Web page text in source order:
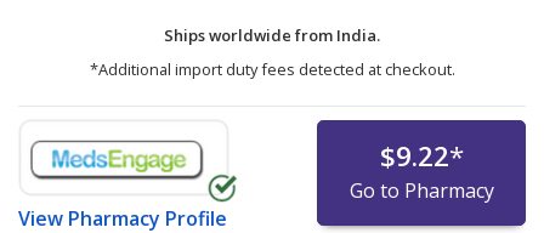
Ships worldwide from India.
*Additional import duty fees detected at checkout.
View Pharmacy Profile
$9.22*
Go to Pharmacy